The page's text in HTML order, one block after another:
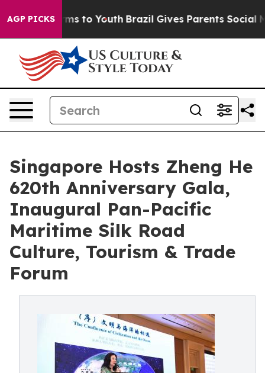
AGP PICKS
Harms to Youth Brazil Gives Parents Social Media
Singapore Hosts Zheng He
620th Anniversary Gala,
Inaugural Pan-Pacific
Maritime Silk Road
Culture, Tourism & Trade
Forum